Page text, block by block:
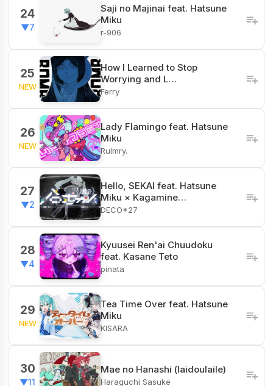
24
▼7
Saji no Majinai feat. Hatsune
Miku
r-906
25
NEW
How I Learned to Stop
Worrying and L…
Ferry
26
NEW
Lady Flamingo feat. Hatsune
Miku
Rulmry.
27
▼2
Hello, SEKAI feat. Hatsune
Miku × Kagamine…
DECO*27
28
▼4
Kyuusei Ren'ai Chuudoku
feat. Kasane Teto
pinata
29
NEW
Tea Time Over feat. Hatsune
Miku
KISARA
30
▼11
Mae no Hanashi (laidoulaile)
Haraguchi Sasuke